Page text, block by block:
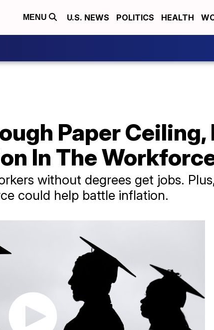
MENU U.S. NEWS POLITICS HEALTH
Paper Ceiling,
In The
without degrees get jobs.
could help battle inflation.